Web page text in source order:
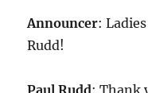
Announcer:
Rudd!